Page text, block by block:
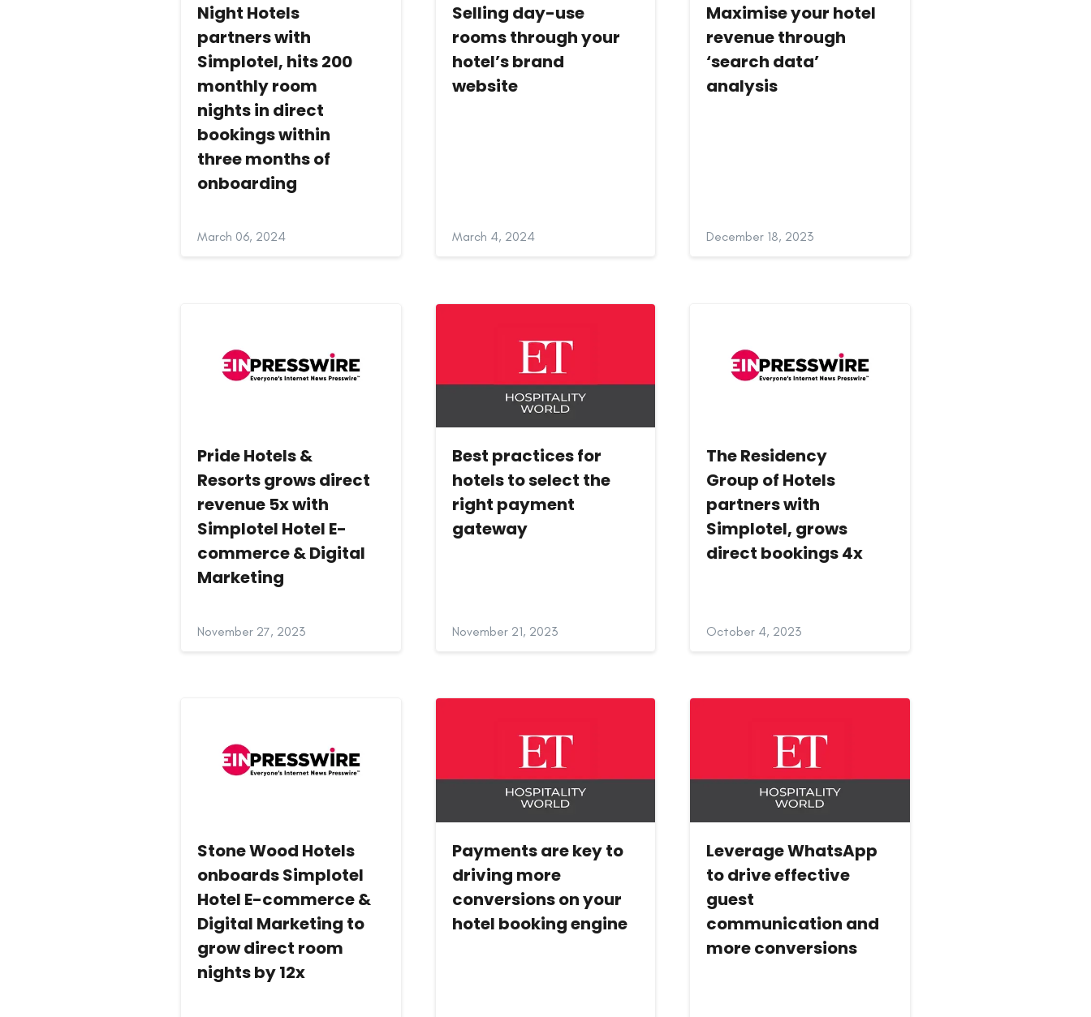
Night Hotels
partners with
Simplotel, hits 200
monthly room
nights in direct
bookings within
three months of
onboarding
March 06, 2024
Selling day-use
rooms through your
hotel’s brand
website
March 4, 2024
Maximise your hotel
revenue through
‘search data’
analysis
December 18, 2023
Pride Hotels &
Resorts grows direct
revenue 5x with
Simplotel Hotel E-
commerce & Digital
Marketing
November 27, 2023
Best practices for
hotels to select the
right payment
gateway
November 21, 2023
The Residency
Group of Hotels
partners with
Simplotel, grows
direct bookings 4x
October 4, 2023
Stone Wood Hotels
onboards Simplotel
Hotel E-commerce &
Digital Marketing to
grow direct room
nights by 12x
Payments are key to
driving more
conversions on your
hotel booking engine
Leverage WhatsApp
to drive effective
guest
communication and
more conversions